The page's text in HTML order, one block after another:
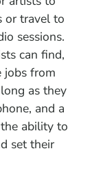
or travel to
sessions.
can find,
jobs from
as they
and a
ability to
set their